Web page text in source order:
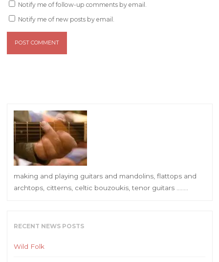
Notify me of follow-up comments by email.
Notify me of new posts by email.
making and playing guitars and mandolins, flattops and
archtops, citterns, celtic bouzoukis, tenor guitars ……..
RECENT NEWS POSTS
Wild Folk